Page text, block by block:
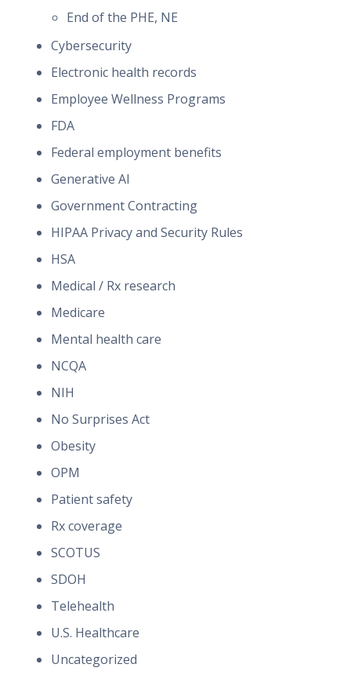
End of the PHE, NE
Cybersecurity
Electronic health records
Employee Wellness Programs
FDA
Federal employment benefits
Generative AI
Government Contracting
HIPAA Privacy and Security Rules
HSA
Medical / Rx research
Medicare
Mental health care
NCQA
NIH
No Surprises Act
Obesity
OPM
Patient safety
Rx coverage
SCOTUS
SDOH
Telehealth
U.S. Healthcare
Uncategorized